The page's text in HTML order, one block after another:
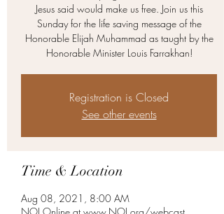
Jesus said would make us free. Join us this
Sunday for the life saving message of the
Honorable Elijah Muhammad as taught by the
Honorable Minister Louis Farrakhan!
Registration is Closed
See other events
Time & Location
Aug 08, 2021, 8:00 AM